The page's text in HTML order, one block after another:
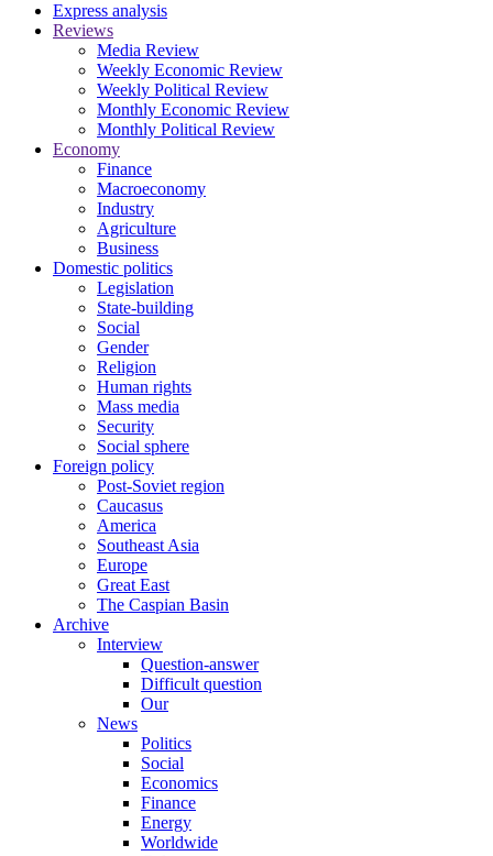
Express analysis
Reviews
Media Review
Weekly Economic Review
Weekly Political Review
Monthly Economic Review
Monthly Political Review
Economy
Finance
Macroeconomy
Industry
Agriculture
Business
Domestic politics
Legislation
State-building
Social
Gender
Religion
Human rights
Mass media
Security
Social sphere
Foreign policy
Post-Soviet region
Caucasus
America
Southeast Asia
Europe
Great East
The Caspian Basin
Archive
Interview
Question-answer
Difficult question
Our
News
Politics
Social
Economics
Finance
Energy
Worldwide